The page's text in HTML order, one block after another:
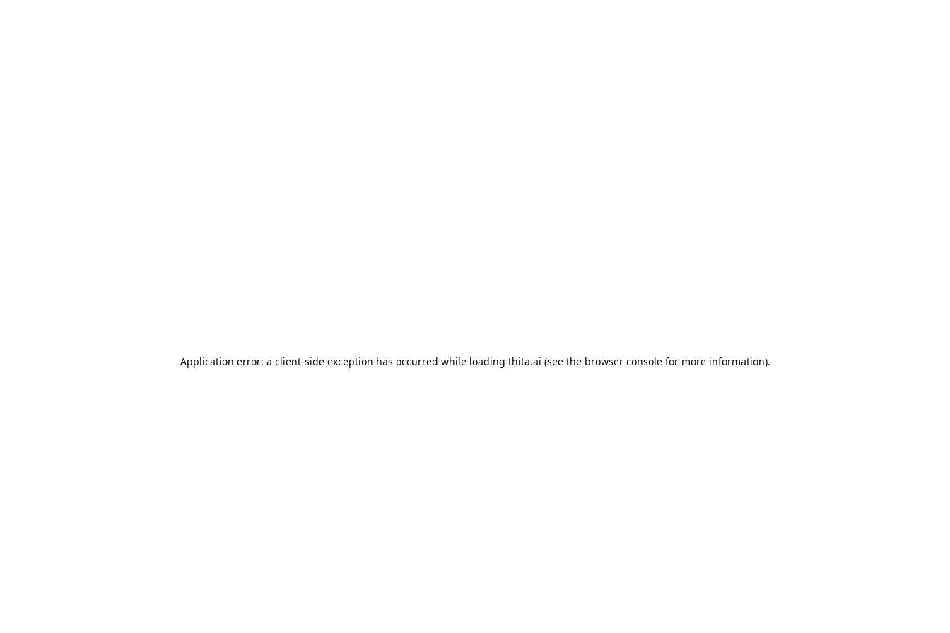
Application error: a client-side exception has occurred while loading thita.ai (see the browser consolefor more information).